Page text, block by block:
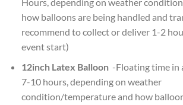
how balloons are being handled and
recommend to collect or deliver 1-2
event start)
12inch Latex Balloon-Floating time in
7-10 hours, depending on weather
condition/temperature and how